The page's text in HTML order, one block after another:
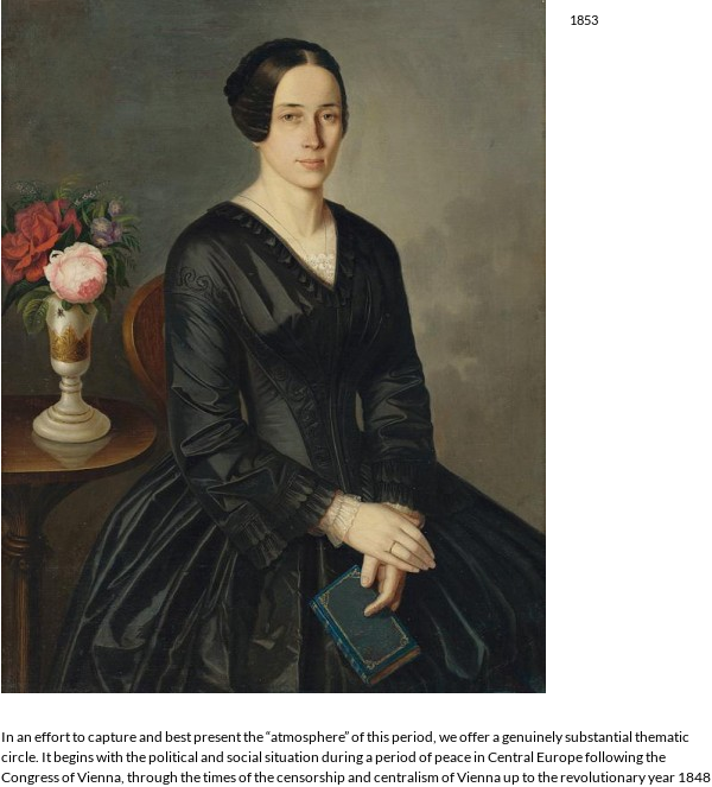
1853
In an effort to capture and best present the “atmosphere” of this period, we offer a genuinely substantial thematic
circle. It begins with the political and social situation during a period of peace in Central Europe following the
Congress of Vienna, through the times of the censorship and centralism of Vienna up to the revolutionary year 1848